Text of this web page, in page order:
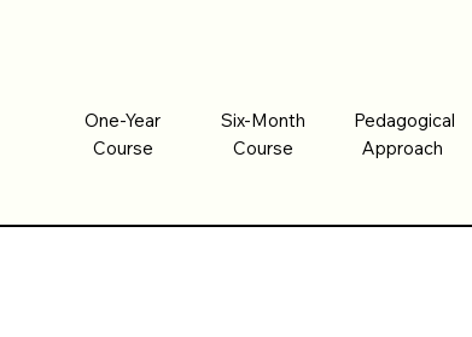
One-Year
Course
Six-Month
Course
Pedagogical
Approach
One-Year
Course
Six-Month
Course
Pedagogical
Approach